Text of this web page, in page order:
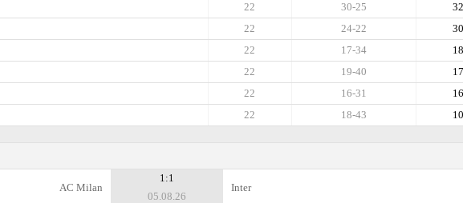
32
30-25
22
30
24-22
22
18
17-34
22
17
19-40
22
16
16-31
22
10
18-43
22
AC Milan
1:1
05.08.26
Inter